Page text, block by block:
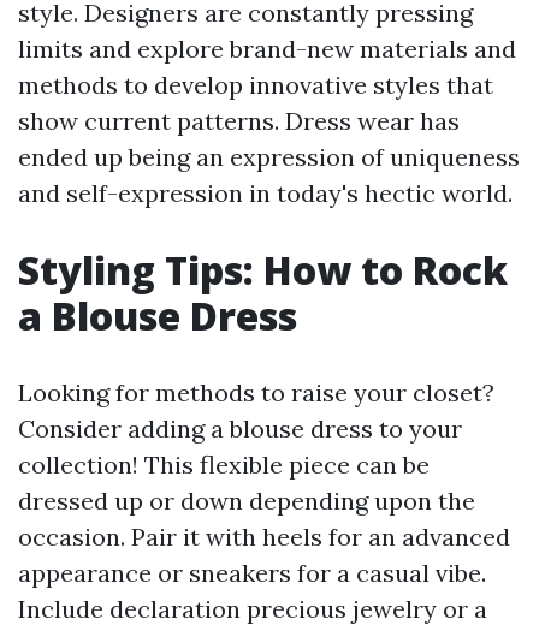
style. Designers are constantly pressing
limits and explore brand-new materials and
methods to develop innovative styles that
show current patterns. Dress wear has
ended up being an expression of uniqueness
and self-expression in today's hectic world.
Styling Tips: How to Rock
a Blouse Dress
Looking for methods to raise your closet?
Consider adding a blouse dress to your
collection! This flexible piece can be
dressed up or down depending upon the
occasion. Pair it with heels for an advanced
appearance or sneakers for a casual vibe.
Include declaration precious jewelry or a